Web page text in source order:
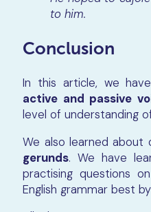
to him.
Conclusion
In this article, we
active and passive
level of understanding
We also learned about
gerunds. We have
practising questions
English grammar best